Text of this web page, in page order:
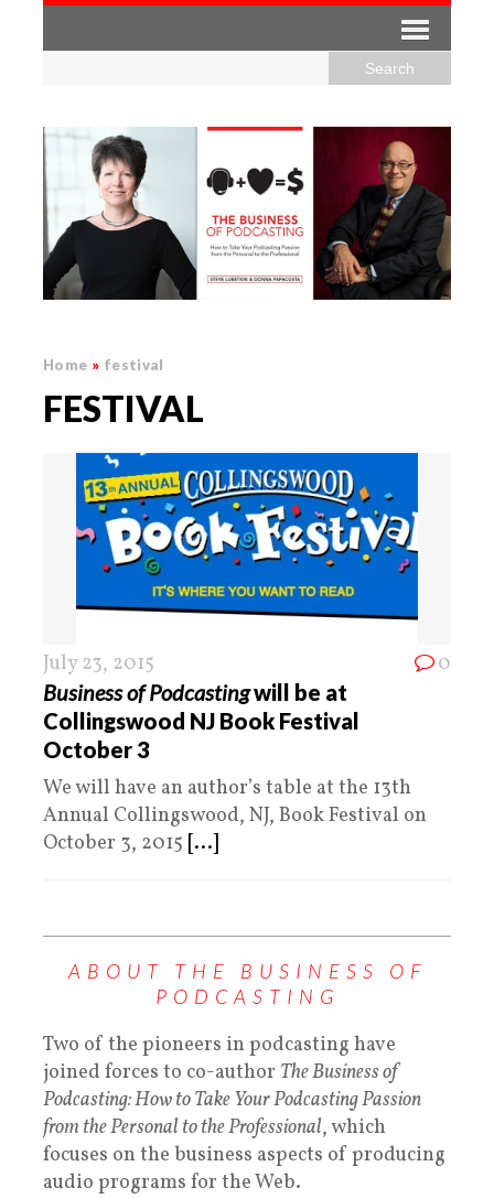
Home » festival
FESTIVAL
July 23, 2015 0
Business of Podcastingwill be at
Collingswood NJ Book Festival
October 3
We will have an author’s table at the 13th
Annual Collingswood, NJ, Book Festival on
October 3, 2015 [...]
ABOUT THE BUSINESS OF
PODCASTING
Two of the pioneers in podcasting have
joined forces to co-author The Business of
Podcasting: How to Take Your Podcasting Passion
from the Personal to the Professional, which
focuses on the business aspects of producing
audio programs for the Web.